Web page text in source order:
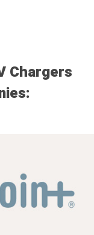
Chargers